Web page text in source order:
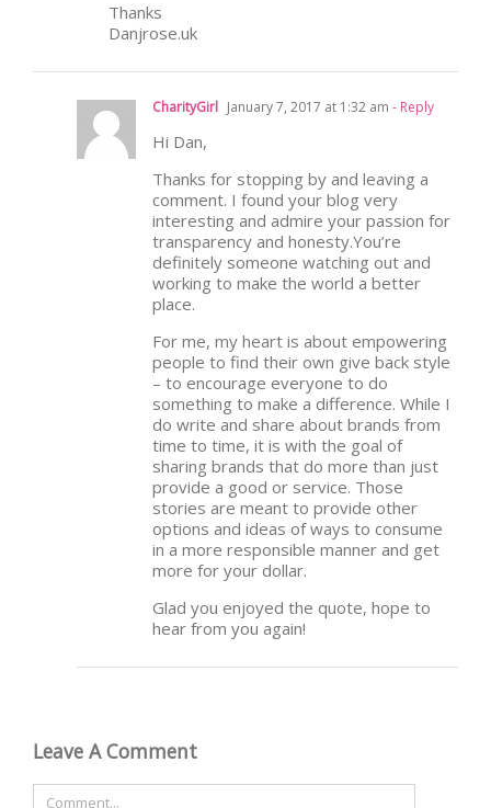
Thanks
Danjrose.uk
CharityGirl January 7, 2017 at 1:32 am - Reply
Hi Dan,
Thanks for stopping by and leaving a
comment. I found your blog very
interesting and admire your passion for
transparency and honesty.You’re
definitely someone watching out and
working to make the world a better
place.
For me, my heart is about empowering
people to find their own give back style
– to encourage everyone to do
something to make a difference. While I
do write and share about brands from
time to time, it is with the goal of
sharing brands that do more than just
provide a good or service. Those
stories are meant to provide other
options and ideas of ways to consume
in a more responsible manner and get
more for your dollar.
Glad you enjoyed the quote, hope to
hear from you again!
Leave A Comment
Comment